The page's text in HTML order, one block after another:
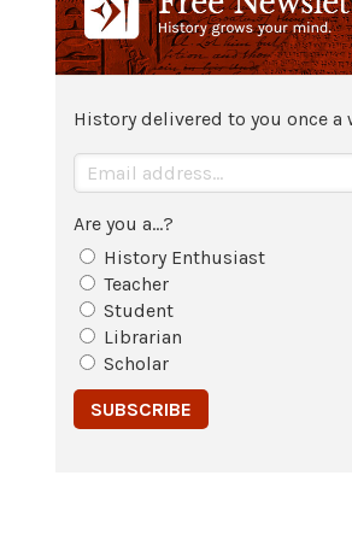
History delivered to you once a
Are you a...?
History Enthusiast
Teacher
Student
Librarian
Scholar